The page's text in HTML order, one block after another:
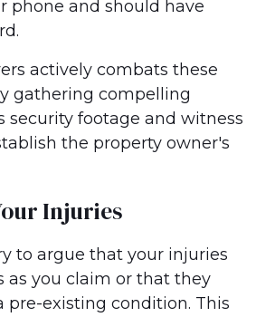
phone and should have
actively combats these
gathering compelling
security footage and witness
the property owner's
Injuries
to argue that your injuries
as you claim or that they
pre-existing condition. This